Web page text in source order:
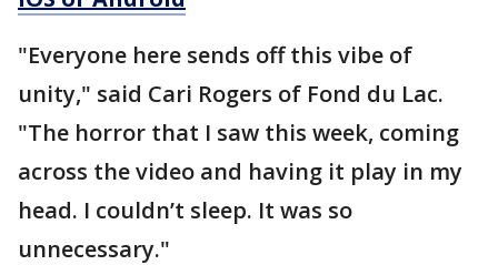
"Everyone here sends off this vibe of
unity," said Cari Rogers of Fond du Lac.
"The horror that I saw this week, coming
across the video and having it play in my
head. I couldn’t sleep. It was so
unnecessary."